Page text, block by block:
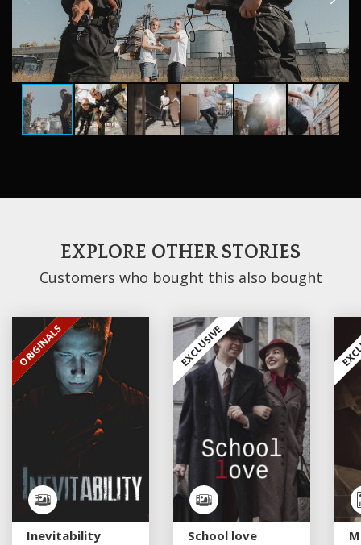
EXPLORE OTHER STORIES
Customers who bought this also bought
EXCLUSIVE
ORIGINALS
Inevitability
EXCLUSIVE
School love